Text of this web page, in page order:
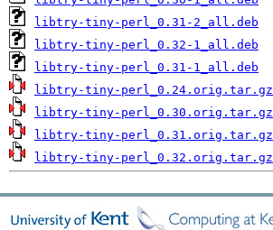
libtry-tiny-perl_0.31-2_all.deb
libtry-tiny-perl_0.32-1_all.deb
libtry-tiny-perl_0.31-1_all.deb
libtry-tiny-perl_0.24.orig.tar.gz
libtry-tiny-perl_0.30.orig.tar.gz
libtry-tiny-perl_0.31.orig.tar.gz
libtry-tiny-perl_0.32.orig.tar.gz